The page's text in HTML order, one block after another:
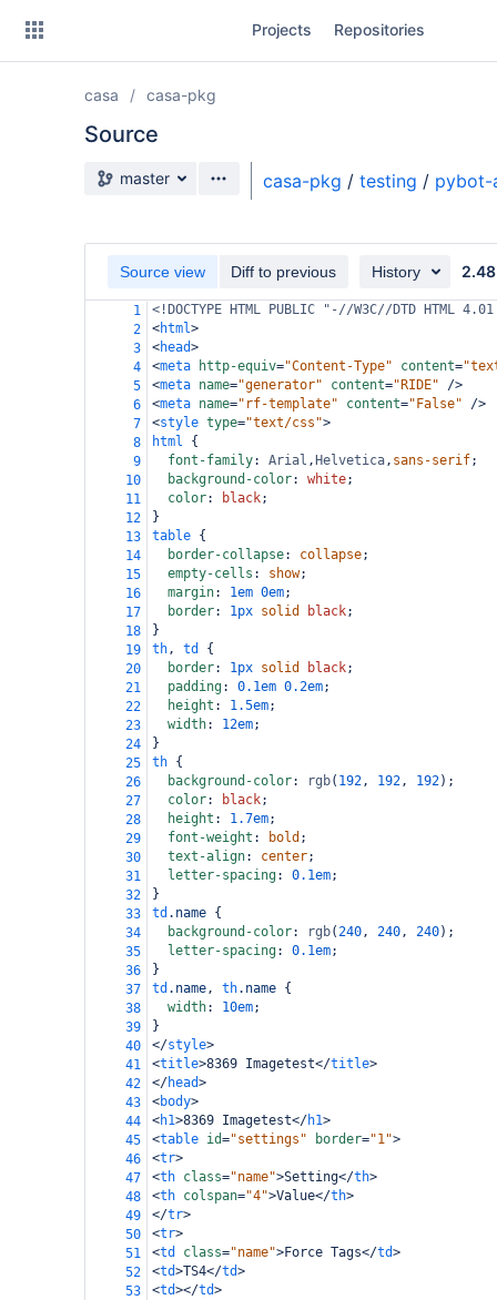
Projects Repositories
casa casa-pkg
Source
Source branch
master casa-pkg / testing / pybot-
Source view Diff to previous History 2.48
1
<!DOCTYPE HTML PUBLIC "-//W3C//DTD HTML
2
<html>
3
<head>
4
<meta http-equiv="Content-Type" content=
5
<meta name="generator" content="RIDE"
/>
6
<meta name="rf-template" content="False"
/>
7
<style type="text/css">
8
html {
9
font-family: Arial , Helvetica, sans-serif;
10
background-color: white;
11
color: black;
12
}
13
table {
14
border-collapse: collapse;
15
empty-cells : show;
16
margin: 1em 0em;
17
border: 1px solid black;
18
}
19
th, td
{
20
border: 1px solid black;
21
padding: 0.1em 0.2em;
22
height : 1.5em;
23
width: 12em;
24
}
25
th {
26
background-color: rgb( 192, 192, 192);
27
color: black;
28
height : 1.7em;
29
font-weight : bold ;
30
text-align: center;
31
letter-spacing: 0.1em;
32
}
33
td .name {
34
background-color: rgb(240, 240, 240);
35
letter-spacing: 0.1em;
36
}
37
td .name, th.name {
38
width: 10em;
39
}
40
</style>
41
<title>8369 Imagetest</title>
42
</head>
43
<body>
44
<h1>8369 Imagetest</h1>
45
<table id="settings" border="1">
46
<tr>
47
<th class="name">Setting</th>
48
<th colspan="4">Value</th>
49
</tr>
50
<tr>
51
<td class="name">Force Tags</td>
52
<td>TS4</td>
53
<td></td>